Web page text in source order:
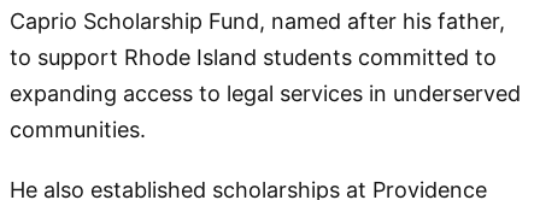
Caprio Scholarship Fund, named after his father,
to support Rhode Island students committed to
expanding access to legal services in underserved
communities.
He also established scholarships at Providence